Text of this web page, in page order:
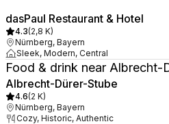
dasPaul Restaurant & Hotel
4.3(2,8 K)
Nürnberg, Bayern
Sleek, Modern, Central
Food & drink near Albrecht-
Albrecht-Dürer-Stube
4.6(2 K)
Nürnberg, Bayern
Cozy, Historic, Authentic